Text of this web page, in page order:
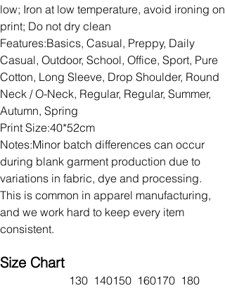
low; Iron at low temperature, avoid ironing on
print; Do not dry clean
Features:Basics, Casual, Preppy, Daily
Casual, Outdoor, School, Office, Sport, Pure
Cotton, Long Sleeve, Drop Shoulder, Round
Neck / O-Neck, Regular, Regular, Summer,
Autumn, Spring
Print Size:40*52cm
Notes:Minor batch differences can occur
during blank garment production due to
variations in fabric, dye and processing.
This is common in apparel manufacturing,
and we work hard to keep every item
consistent.
Size Chart
130 140150 160170 180